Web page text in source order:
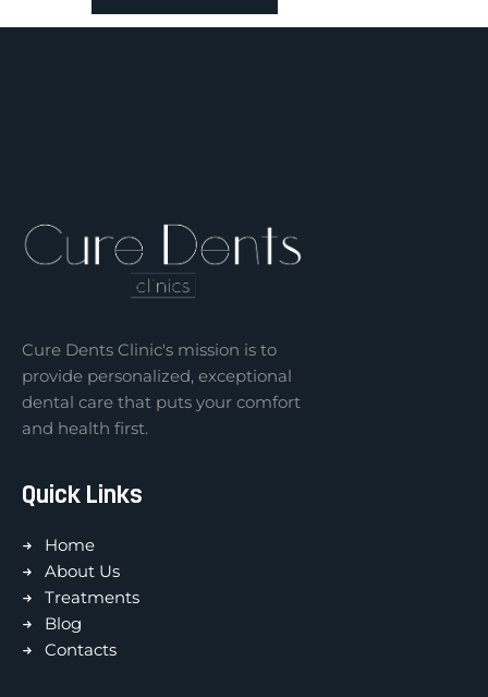
Cure Dents Clinic's mission is to
provide personalized, exceptional
dental care that puts your comfort
and health first.
Quick Links
Home
About Us
Treatments
Blog
Contacts